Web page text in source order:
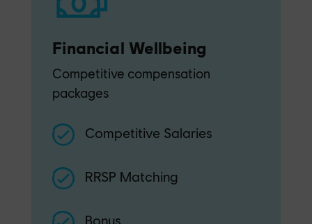
Financial Wellbeing
Competitive compensation
packages
Competitive Salaries
RRSP Matching
Bonus